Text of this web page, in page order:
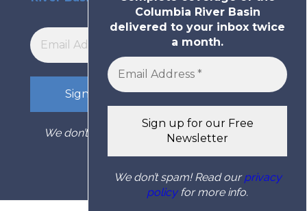
a month.
We don’t spam! Read our privacy policy
Columbia River Basin
delivered to your inbox twice
a month.
We don’t spam! Read ourprivacy
policyfor more info.